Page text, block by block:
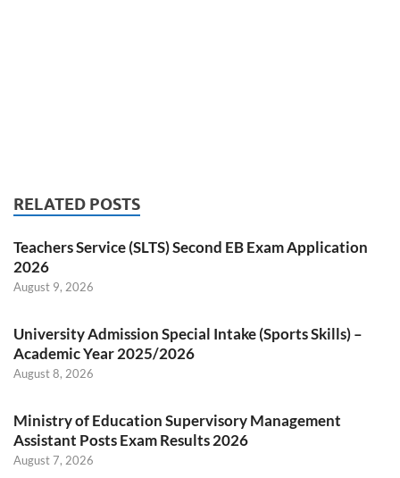
RELATED POSTS
Teachers Service (SLTS) Second EB Exam Application
2026
August 9, 2026
University Admission Special Intake (Sports Skills) –
Academic Year 2025/2026
August 8, 2026
Ministry of Education Supervisory Management
Assistant Posts Exam Results 2026
August 7, 2026